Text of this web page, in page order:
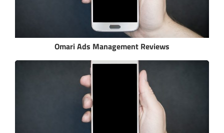
Omari Ads Management Reviews